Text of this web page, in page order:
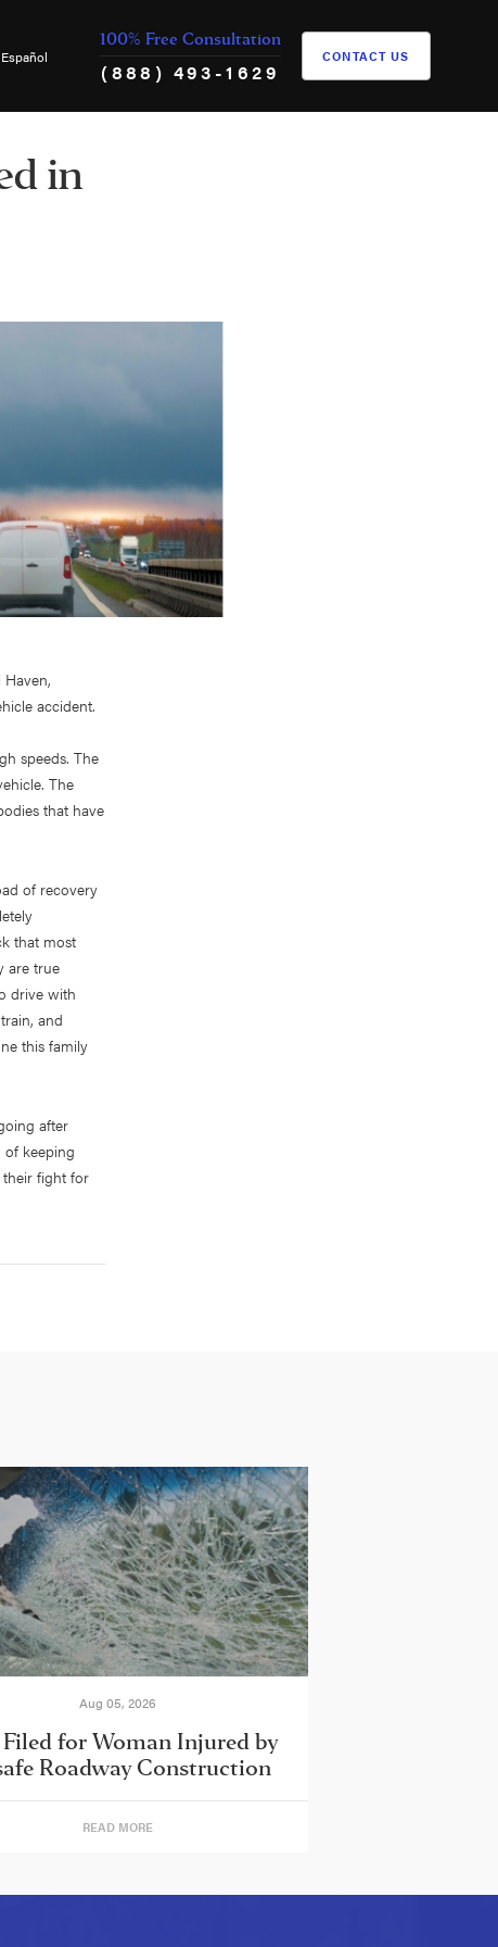
Español
100% Free Consultation
(888) 493-1629
CONTACT US
in
accident.
speeds. The
The
that have
of recovery
that most
are true
drive with
and
this family
after
keeping
their fight for
Aug 05, 2026
for Woman Injured by
Roadway Construction
READ MORE